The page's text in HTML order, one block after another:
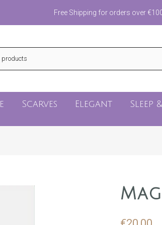
Free Shipping for orders over
Scarves Elegant
Sleep